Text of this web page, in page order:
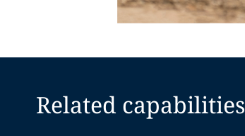
Related capabilities